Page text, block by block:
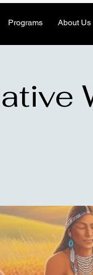
Programs About Us